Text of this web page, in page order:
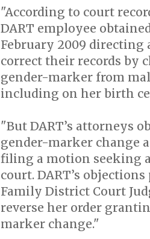
"According to court
DART employee
February 2009 directing
correct their records by
gender-marker from
including on her birth
"But DART’s attorneys
gender-marker change
filing a motion seeking
court. DART’s
Family District Court
reverse her order
marker change."